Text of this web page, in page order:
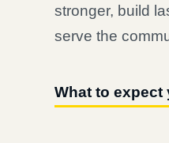
stronger, build
serve the
What to